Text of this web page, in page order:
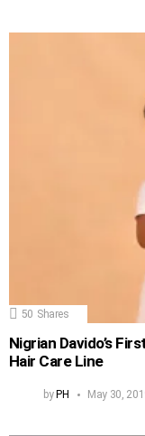
50 Shares
Nigrian Davido’s
Hair Care Line
byPH May 30,